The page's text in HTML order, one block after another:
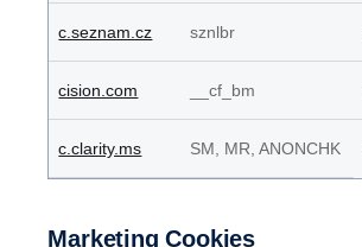
c.seznam.cz sznlbr
cision.com __cf_bm
c.clarity.ms SM, MR, ANONCHK
Marketing Cookies